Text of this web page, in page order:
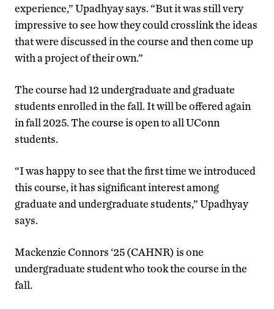
experience,” Upadhyay says. “But it was still very
impressive to see how they could crosslink the ideas
that were discussed in the course and then come up
with a project of their own.”
The course had 12 undergraduate and graduate
students enrolled in the fall. It will be offered again
in fall 2025. The course is open to all UConn
students.
“I was happy to see that the first time we introduced
this course, it has significant interest among
graduate and undergraduate students,” Upadhyay
says.
Mackenzie Connors ‘25 (CAHNR) is one
undergraduate student who took the course in the
fall.